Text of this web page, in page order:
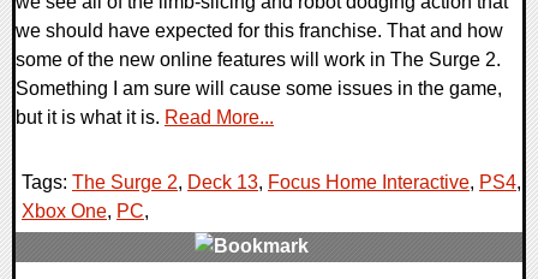
we should have expected for this franchise. That and how
some of the new online features will work in The Surge 2.
Something I am sure will cause some issues in the game,
but it is what it is. Read More...
Tags: The Surge 2, Deck 13, Focus Home Interactive, PS4,
Xbox One, PC,